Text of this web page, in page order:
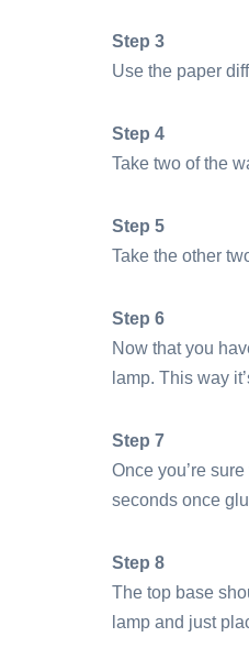
Step 3
Use the paper
Step 4
Take two of the
Step 5
Take the other
Step 6
Now that you
lamp. This way
Step 7
Once you’re
seconds once
Step 8
The top base
lamp and just